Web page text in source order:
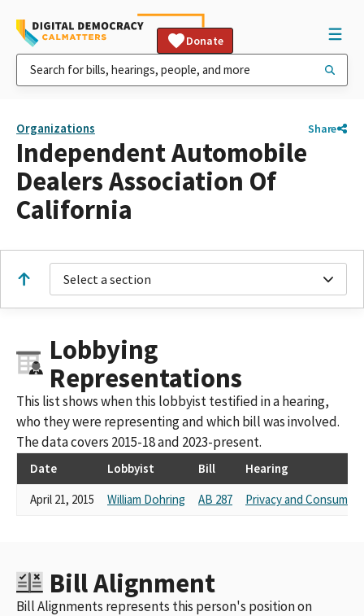
Donate
Organizations Share
Independent Automobile
Dealers Association Of
California
Select a section
Lobbying
Representations
This list shows when this lobbyist testified in a hearing,
who they were representing and which bill was involved.
The data covers 2015-18 and 2023-present.
Date Lobbyist Bill
Hearing
April 21, 2015
William Dohring AB 287 Privacy and
Bill Alignment
Bill Alignments represents this person's position on